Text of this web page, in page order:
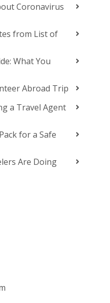
Coronavirus
from List of
What You
Abroad Trip
a Travel Agent
for a Safe
Are Doing